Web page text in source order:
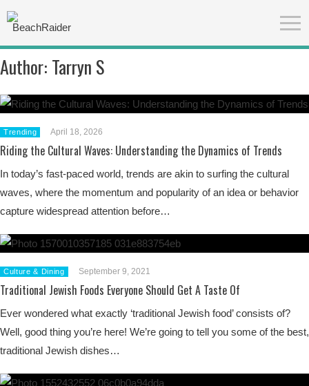
Author: Tarryn S
Trending April 18, 2026
Riding the Cultural Waves: Understanding the Dynamics of Trends
In today’s fast-paced world, trends are akin to surfing the cultural
waves, where the momentum and popularity of an idea or behavior
capture widespread attention before…
Culture & Dining September 9, 2021
Traditional Jewish Foods Everyone Should Get A Taste Of
Ever wondered what exactly ‘traditional Jewish food’ consists of?
Well, good thing you’re here! We’re going to tell you some of the best,
traditional Jewish dishes…